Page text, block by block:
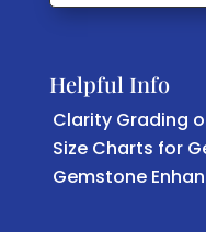
Helpful Info
Clarity Grading
Size Charts for
Gemstone